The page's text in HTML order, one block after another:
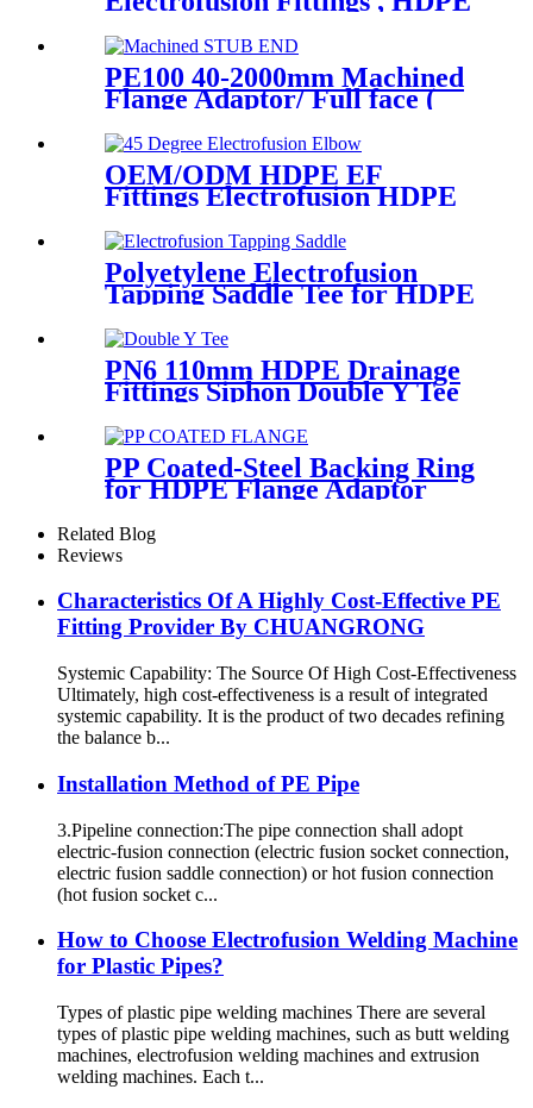
PE100 40-2000mm Machined
Flange Adaptor/ Full face (
Stub End) HDPE Sipgot
Fittings
OEM/ODM HDPE EF
Fittings Electrofusion HDPE
45 Degree Elbow
Polyetylene Electrofusion
Tapping Saddle Tee for HDPE
Water or Gas Pipe
PN6 110mm HDPE Drainage
Fittings Siphon Double Y Tee
With Injection Technic
PP Coated-Steel Backing Ring
for HDPE Flange Adaptor
Related Blog
Reviews
Characteristics Of A Highly Cost-Effective PE
Fitting Provider By CHUANGRONG
Systemic Capability: The Source Of High Cost-Effectiveness
Ultimately, high cost-effectiveness is a result of integrated
systemic capability. It is the product of two decades refining
the balance b...
Installation Method of PE Pipe
3.Pipeline connection:The pipe connection shall adopt
electric-fusion connection (electric fusion socket connection,
electric fusion saddle connection) or hot fusion connection
(hot fusion socket c...
How to Choose Electrofusion Welding Machine
for Plastic Pipes?
Types of plastic pipe welding machines There are several
types of plastic pipe welding machines, such as butt welding
machines, electrofusion welding machines and extrusion
welding machines. Each t...